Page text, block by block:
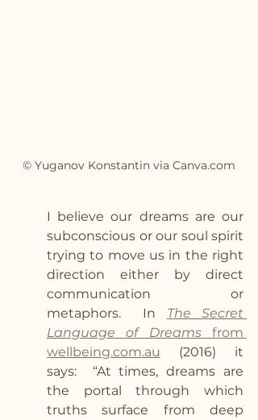
© Yuganov Konstantin via Canva.com
I believe our dreams are our
subconscious or our soul spirit
trying to move us in the right
direction either by direct
communication or
metaphors.  In The Secret
Language of Dreams from
wellbeing.com.au (2016) it
says:  “At times, dreams are
the portal through which
truths surface from deep